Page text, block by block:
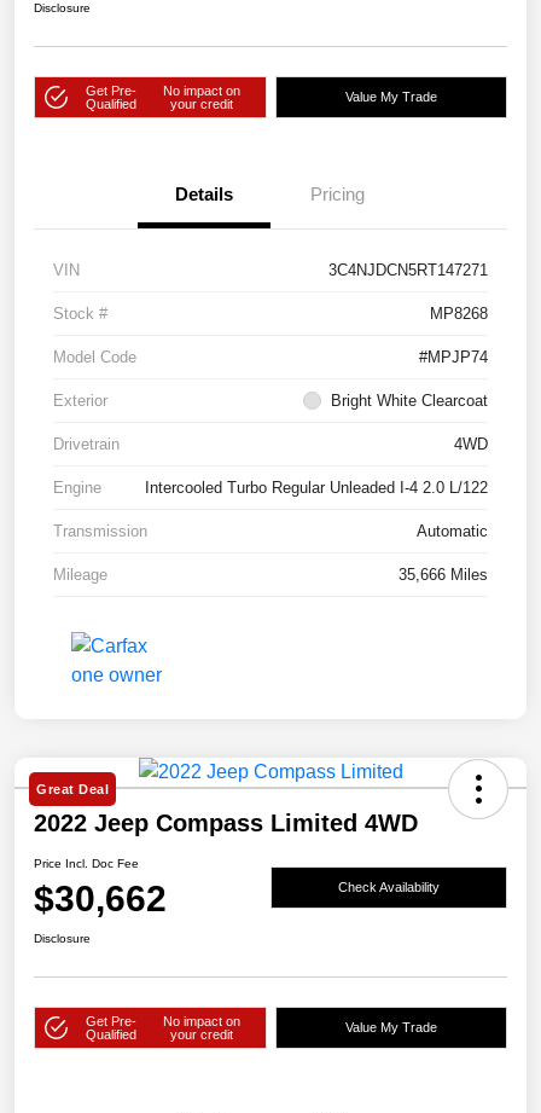
Disclosure
Get Pre-
Qualified
No impact on
your credit
Value My Trade
Details Pricing
VIN 3C4NJDCN5RT147271
Stock # MP8268
Model Code #MPJP74
Exterior Bright White Clearcoat
Drivetrain 4WD
Engine Intercooled Turbo Regular Unleaded I-4 2.0 L/122
Transmission Automatic
Mileage 35,666 Miles
Great Deal
2022 Jeep Compass Limited 4WD
Price Incl. Doc Fee
$30,662 Check Availability
Disclosure
Get Pre-
Qualified
No impact on
your credit
Value My Trade